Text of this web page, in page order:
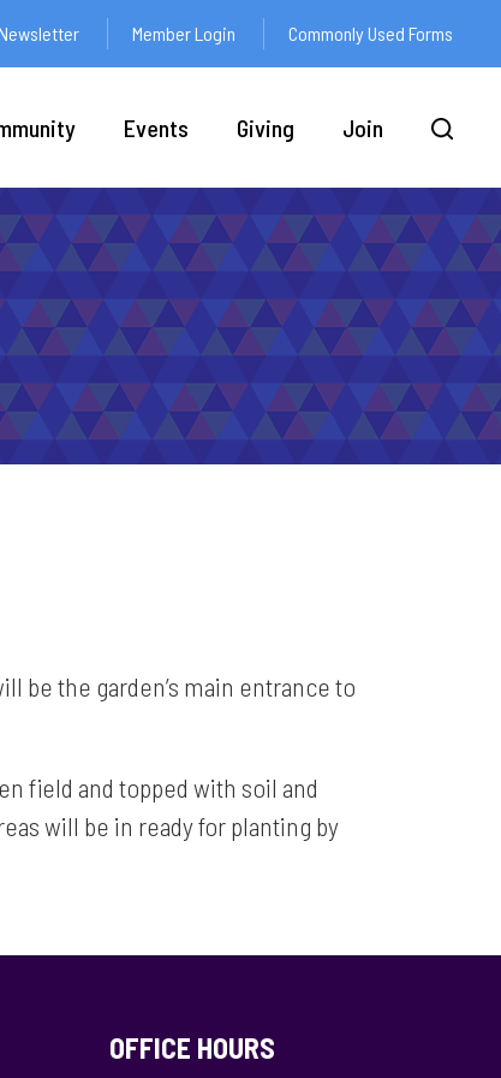
Member Login Commonly Used Forms
Events Giving Join
be the garden’s main entrance to
field and topped with soil and
will be in ready for planting by
OFFICE HOURS